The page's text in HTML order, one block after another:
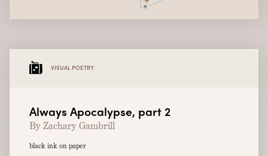
VISUAL POETRY
Always Apocalypse, part 2
By Zachary Gambrill
black ink on paper